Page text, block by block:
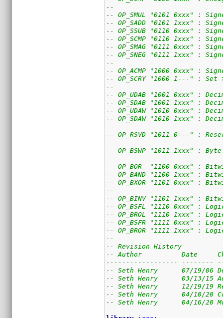
--
-- OP_SMUL "0101 0xxx" :
-- OP_SADD "0101 1xxx" :
-- OP_SSUB "0110 0xxx" :
-- OP_SCMP "0110 1xxx" :
-- OP_SMAG "0111 0xxx" :
-- OP_SNEG "0111 1xxx" :
--
-- OP_ACMP "1000 0xxx" :
-- OP_SCRY "1000 1---" :
--
-- OP_UDAB "1001 0xxx" :
-- OP_SDAB "1001 1xxx" :
-- OP_UDAW "1010 0xxx" :
-- OP_SDAW "1010 1xxx" :
-- OP_RSVD "1011 0---" :
-- OP_BSWP "1011 1xxx" :
-- OP_BOR  "1100 0xxx" :
-- OP_BAND "1100 1xxx" :
-- OP_BXOR "1101 0xxx" :
--
-- OP_BINV "1101 1xxx" :
-- OP_BSFL "1110 0xxx" :
-- OP_BROL "1110 1xxx" :
-- OP_BSFR "1111 0xxx" :
-- OP_BROR "1111 1xxx" :
--
-- Revision History
-- Author          Date
------------------ --------
-- Seth Henry      07/19/06
-- Seth Henry      03/13/15
-- Seth Henry      12/19/19
-- Seth Henry      04/10/20
-- Seth Henry      04/16/20